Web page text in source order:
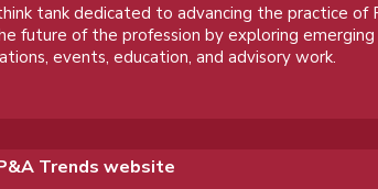
tank dedicated to advancing the practice of
future of the profession by exploring
events, education, and advisory work.
Trends website